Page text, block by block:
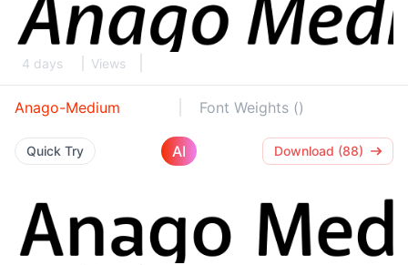
4 days Views
Anago-Medium Font Weights ()
Quick Try AI Download (88)